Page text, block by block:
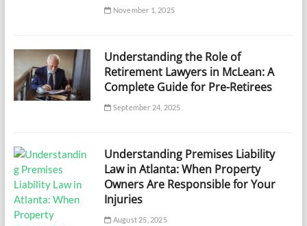
November 1, 2025
Understanding the Role of
Retirement Lawyers in McLean: A
Complete Guide for Pre-Retirees
September 24, 2025
Understanding Premises Liability
Law in Atlanta: When Property
Owners Are Responsible for Your
Injuries
August 25, 2025